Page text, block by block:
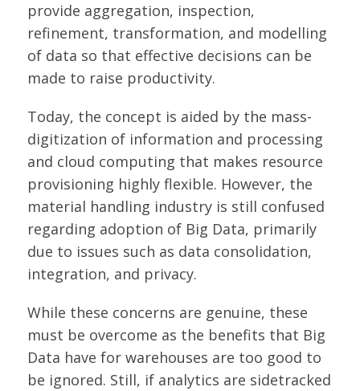
provide aggregation, inspection,
refinement, transformation, and modelling
of data so that effective decisions can be
made to raise productivity.
Today, the concept is aided by the mass-
digitization of information and processing
and cloud computing that makes resource
provisioning highly flexible. However, the
material handling industry is still confused
regarding adoption of Big Data, primarily
due to issues such as data consolidation,
integration, and privacy.
While these concerns are genuine, these
must be overcome as the benefits that Big
Data have for warehouses are too good to
be ignored. Still, if analytics are sidetracked